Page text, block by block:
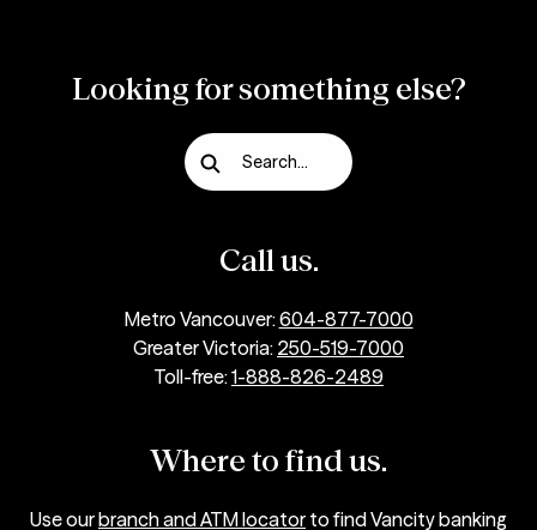
Looking for something else?
Search...
Call us.
Metro Vancouver:604-877-7000
Greater Victoria: 250-519-7000
Toll-free:1-888-826-2489
Where to find us.
Use ourbranch and ATM locator to find Vancity banking